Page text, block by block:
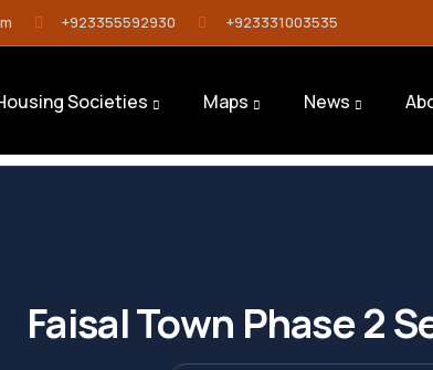
+923355592930 +923331003535
Societies Maps News
Faisal Town Phase 2